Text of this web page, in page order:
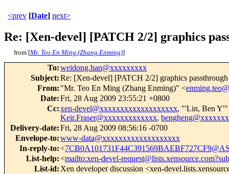
<prev [Date] next>
Re: [Xen-devel] [PATCH 2/2] graphics
from [Mr. Teo En Ming (Zhang Enming)]
To:weidong.han@xxxxxxxxx
Subject:Re: [Xen-devel] [PATCH 2/2] graphics
From: "Mr. Teo En Ming (Zhang Enming)" <
Date:Fri, 28 Aug 2009 23:55:21 +0800
Cc:xen-devel@xxxxxxxxxxxxxxxxxxx, "'Lin, Ben
Keir.Fraser@xxxxxxxxxxxxx,
Delivery-date:Fri, 28 Aug 2009 08:56:16 -0700
Envelope-to:www-data@xxxxxxxxxxxxxxxxxxx
In-reply-to:<
List-help:<mailto:xen-devel-
List-id: Xen developer discussion <xen-